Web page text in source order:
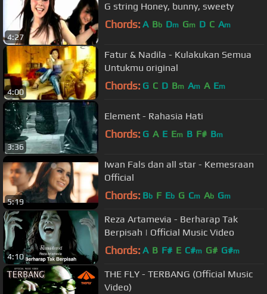
4:27
G string Honey, bunny, sweety
Chords: A Bb Dm Gm D C Am
4:00
Fatur & Nadila - Kulakukan Semua
Untukmu original
Chords: G C D Bm Am A Em
3:36
Element - Rahasia Hati
Chords: G A E Em B F# Bm
5:19
Iwan Fals dan all star - Kemesraan
Official
Chords: Bb F Eb G Cm Ab Gm
4:10
Reza Artamevia - Berharap Tak
Berpisah | Official Music Video
Chords: A B F# E C#m G# G#m
THE FLY - TERBANG (Official Music
Video)